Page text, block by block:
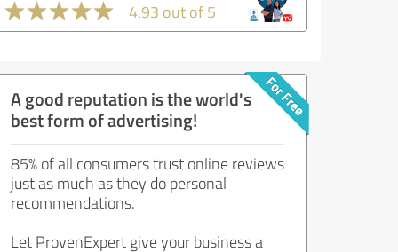
4.93 out of 5
A good reputation is the world's
best form of advertising!
85% of all consumers trust online reviews
just as much as they do personal
recommendations.
Let ProvenExpert give your business a